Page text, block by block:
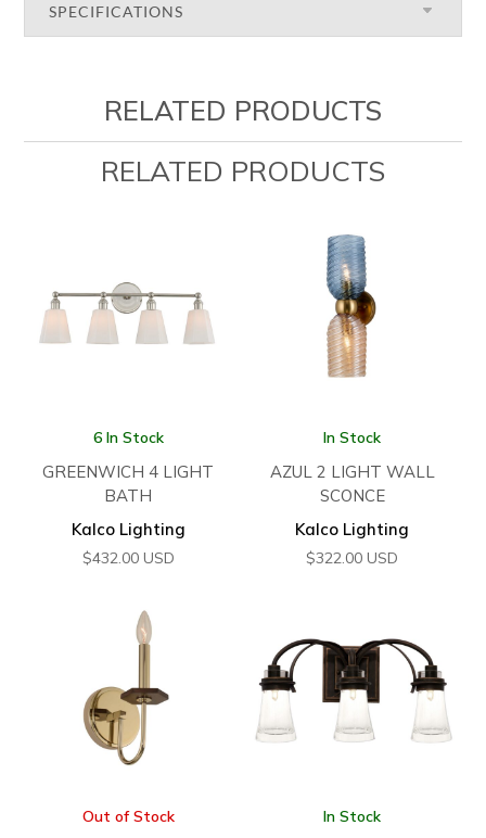
SPECIFICATIONS
RELATED PRODUCTS
RELATED PRODUCTS
6 In Stock
GREENWICH 4 LIGHT
BATH
Kalco Lighting
$432.00 USD
In Stock
AZUL 2 LIGHT WALL
SCONCE
Kalco Lighting
$322.00 USD
Out of Stock In Stock